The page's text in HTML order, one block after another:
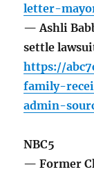
letter-
— Ashli
settle
https://
family-
admin-
NBC5
— Former